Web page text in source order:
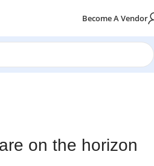
Become A Vendor
on the horizon